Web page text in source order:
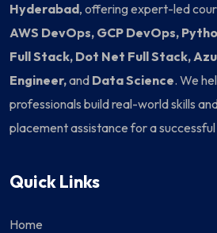
Hyderabad, offering expert-led
AWS DevOps, GCP DevOps,
Full Stack, Dot Net Full Stack,
Engineer,and Data Science. We
professionals build real-world skills
placement assistance for a
Quick Links
Home